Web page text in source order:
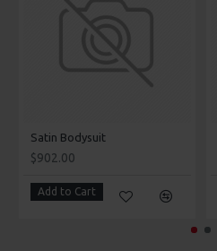
Satin Bodysuit
$902.00
Add to Cart